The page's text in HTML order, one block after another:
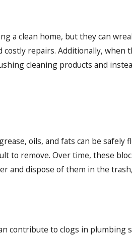
a clean home, but they can
repairs. Additionally,
cleaning products and
oils, and fats can be
remove. Over time, these
and dispose of them in the
contribute to clogs in